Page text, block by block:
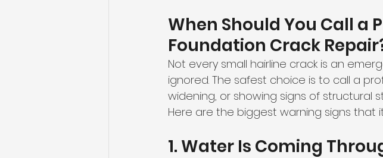
When Should You Call a
Foundation Crack
Not every small hairline crack is an
ignored. The safest choice is to call a
widening, or showing signs of structural
Here are the biggest warning signs that
1. Water Is Coming